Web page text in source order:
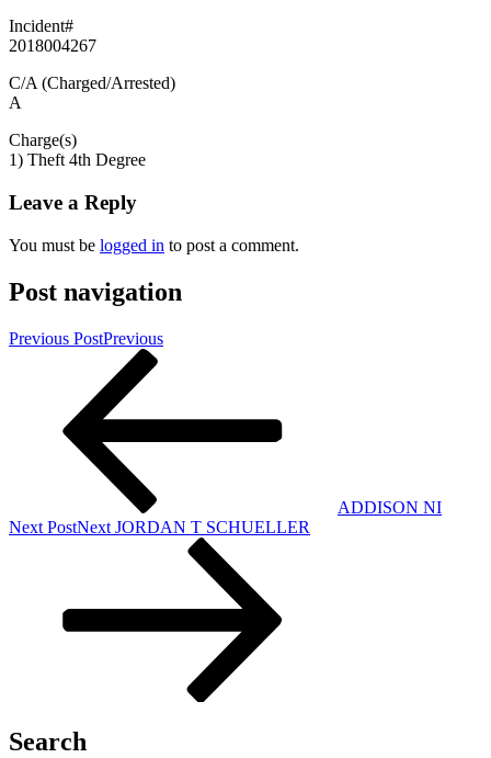
Incident#
2018004267
C/A (Charged/Arrested)
A
Charge(s)
1) Theft 4th Degree
Leave a Reply
You must be logged in to post a comment.
Post navigation
Previous PostPrevious
ADDISON NI
Next PostNext JORDAN T SCHUELLER
Search